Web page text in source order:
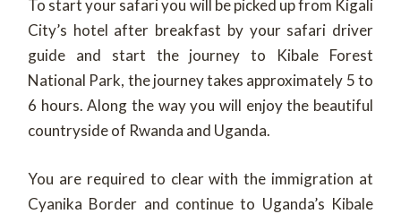
To start your safari you will be picked up from Kigali
City’s hotel after breakfast by your safari driver
guide and start the journey to Kibale Forest
National Park, the journey takes approximately 5 to
6 hours. Along the way you will enjoy the beautiful
countryside of Rwanda and Uganda.
You are required to clear with the immigration at
Cyanika Border and continue to Uganda’s Kibale